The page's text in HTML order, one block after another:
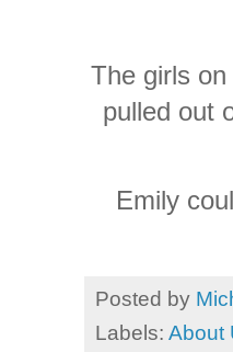
The girls
pulled out
Emily
Posted by
Labels: About